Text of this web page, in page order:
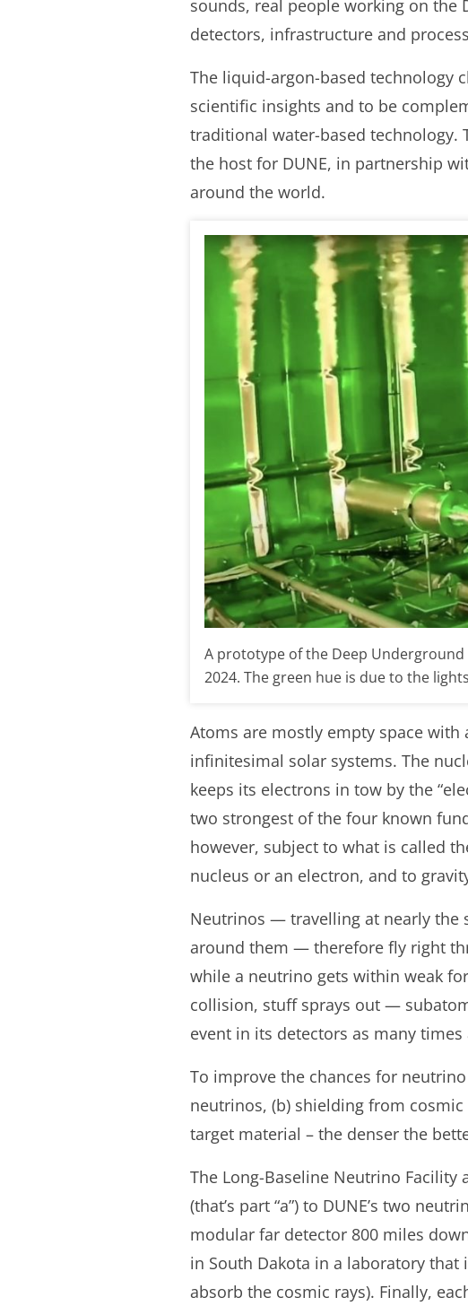
sounds, real people working on the
detectors, infrastructure and
The liquid-argon-based technology
scientific insights and to be
traditional water-based technology.
the host for DUNE, in partnership
around the world.
A prototype of the Deep Underground
2024. The green hue is due to the
Atoms are mostly empty space
infinitesimal solar systems. The
keeps its electrons in tow by the
two strongest of the four known
however, subject to what is called
nucleus or an electron, and to
Neutrinos — travelling at nearly the
around them — therefore fly right
while a neutrino gets within weak
collision, stuff sprays out —
event in its detectors as many times
To improve the chances for
neutrinos, (b) shielding from
target material – the denser the
The Long-Baseline Neutrino
(that’s part “a”) to DUNE’s two
modular far detector 800 miles
in South Dakota in a laboratory that
absorb the cosmic rays). Finally,